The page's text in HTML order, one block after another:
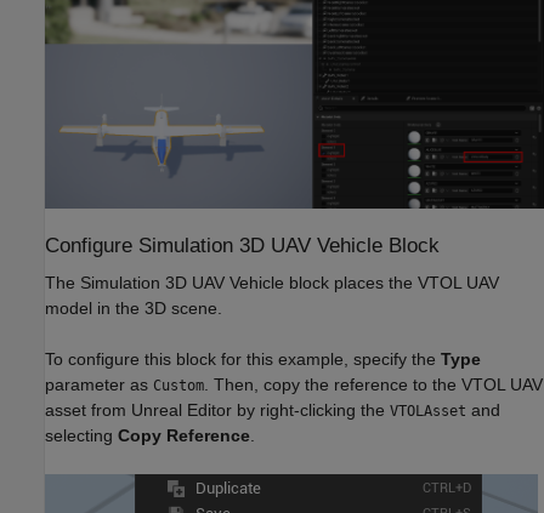
Configure Simulation 3D UAV Vehicle Block
The Simulation 3D UAV Vehicle block places the VTOL UAV
model in the 3D scene.
To configure this block for this example, specify the Type
parameter as Custom . Then, copy the reference to the VTOL UAV
asset from Unreal Editor by right-clicking the VTOLAsset and
selecting Copy Reference